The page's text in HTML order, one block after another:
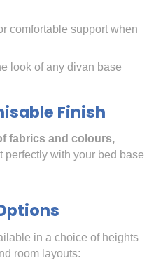
comfortable support when
look of any divan base
Finish
fabrics and colours,
with your bed base
in a choice of heights
room layouts: